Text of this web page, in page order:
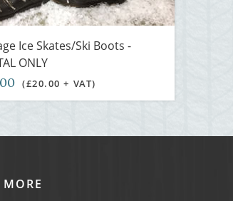
Ice Skates/Ski Boots -
ONLY
(£20.00 + VAT)
MORE